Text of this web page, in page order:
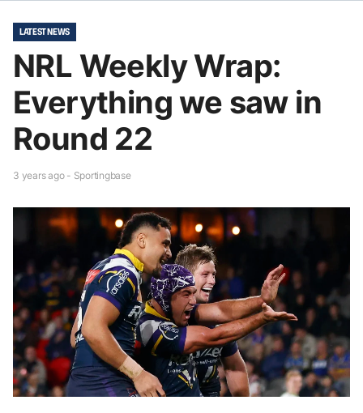
LATEST NEWS
NRL Weekly Wrap:
Everything we saw in
Round 22
3 years ago - Sportingbase